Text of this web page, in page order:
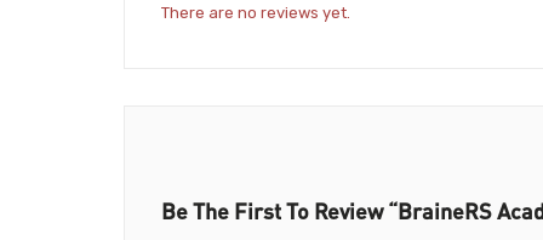
There are no reviews yet.
Be The First To Review “BraineRS